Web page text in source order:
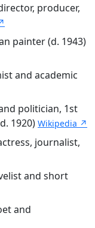
producer,
painter (d. 1943)
and academic
politician, 1st
1920) Wikipedia ↗
journalist,
and short
and